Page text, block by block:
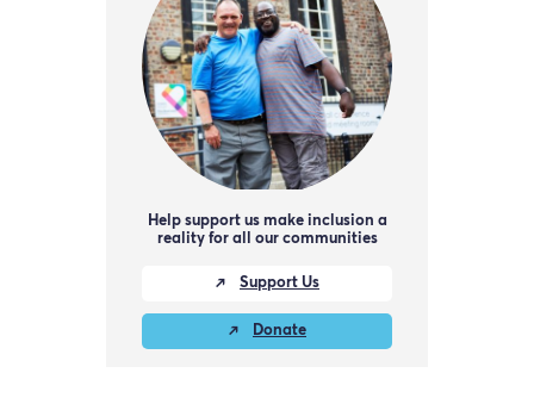
Help support us make inclusion a
reality for all our communities
Support Us
Donate